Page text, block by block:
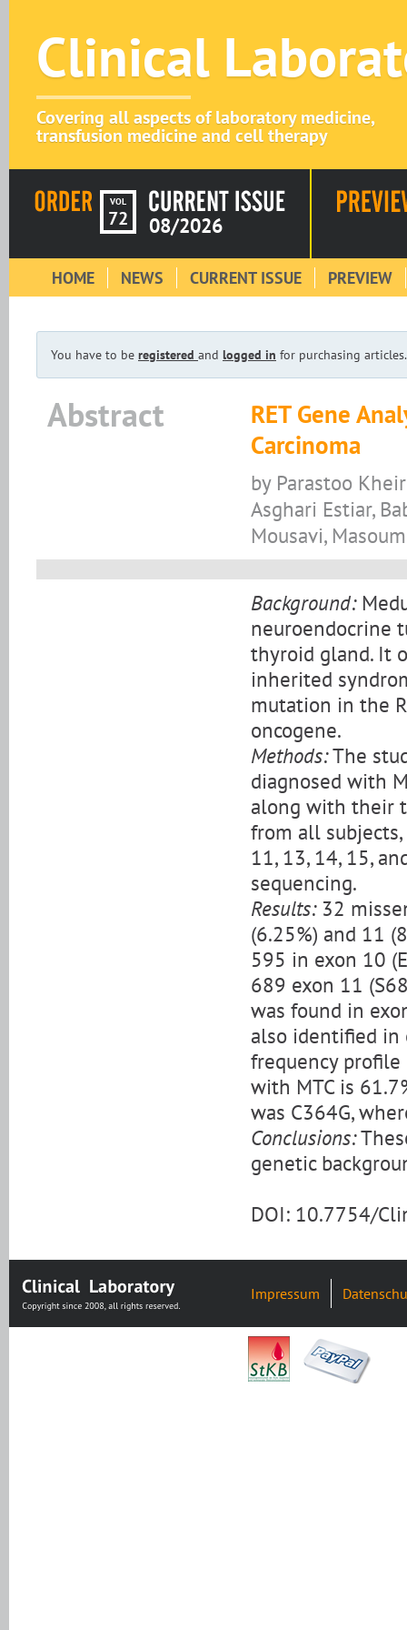
Clinical
Covering all aspects of laboratory medicine,
transfusion medicine and cell therapy
VOL
72 08/2026
HOME NEWS CURRENT ISSUE PREVIEW
You have to be registered and logged in for purchasing articles.
Abstract
RET Gene
Carcinoma
by Parastoo
Asghari Estiar,
Mousavi,
Background:
neuroendocrine
thyroid gland. It
inherited
mutation in the
oncogene.
Methods:The
diagnosed with
along with their
from all subjects,
11, 13, 14, 15,
sequencing.
Results:32
(6.25%) and 11
595 in exon 10
689 exon 11
was found in
also identified in
frequency
with MTC is
was C364G,
Conclusions:
genetic
DOI: 10.7754/
Impressum